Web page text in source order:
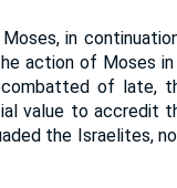
Moses, in
action of Moses in
of late,
value to accredit
the Israelites,